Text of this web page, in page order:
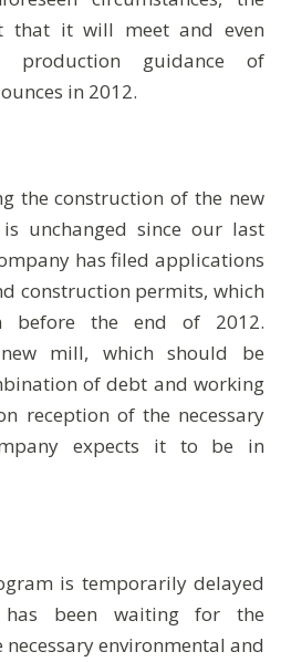
that it will meet and even
production guidance of
in 2012.
the construction of the new
unchanged since our last
has filed applications
construction permits, which
before the end of 2012.
mill, which should be
of debt and working
reception of the necessary
expects it to be in
is temporarily delayed
has been waiting for the
environmental and